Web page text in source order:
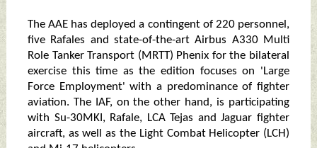
The AAE has deployed a contingent of 220 personnel,
five Rafales and state-of-the-art Airbus A330 Multi
Role Tanker Transport (MRTT) Phenix for the bilateral
exercise this time as the edition focuses on 'Large
Force Employment' with a predominance of fighter
aviation. The IAF, on the other hand, is participating
with Su-30MKI, Rafale, LCA Tejas and Jaguar fighter
aircraft, as well as the Light Combat Helicopter (LCH)